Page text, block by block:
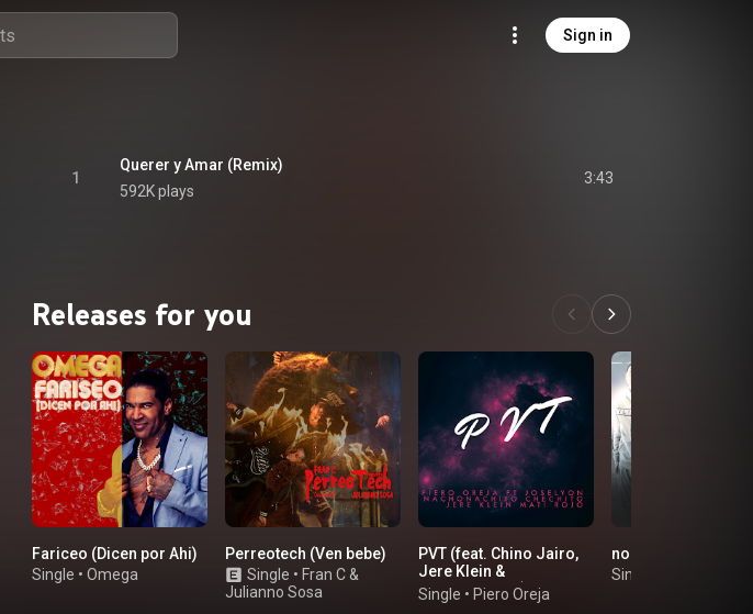
Sign in
1
Querer y Amar (Remix)
592K plays
3:43
Releases for you
Fariceo (Dicen por Ahi)
Single • Omega
Perreotech (Ven bebe)
Single • Fran C&
Julianno Sosa
PVT (feat. Chino Jairo,
Jere Klein &
NachoNachito)
Single • Piero Oreja
no se que pasa
Single